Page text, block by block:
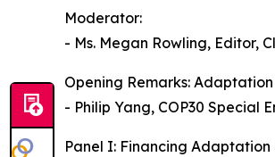
Moderator:
- Ms. Megan Rowling, Editor,
Opening Remarks:
- Philip Yang, COP30 Special
Panel I: Financing